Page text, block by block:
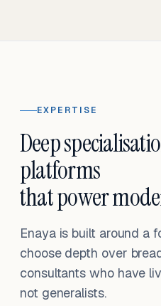
EXPERTISE
Deep
platforms
that power
Enaya is built around a
choose depth over
consultants who have
not generalists.